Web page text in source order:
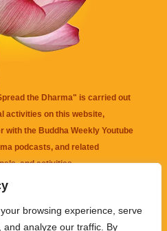
browsing experience, serve
analyze our traffic. By
the Dharma" is carried out
activities on this website,
with the Buddha Weekly Youtube
podcasts, and related
and activities.
website. Reliance on any